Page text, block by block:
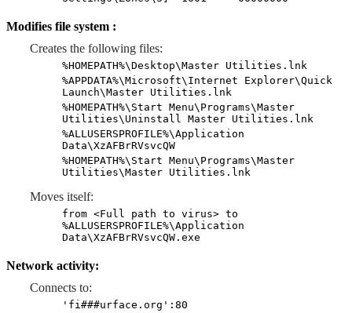
Modifies file system :
Creates the following files:
%HOMEPATH%\Desktop\Master Utilities.lnk
%APPDATA%\Microsoft\Internet Explorer\Quick
Launch\Master Utilities.lnk
%HOMEPATH%\Start Menu\Programs\Master
Utilities\Uninstall Master Utilities.lnk
%ALLUSERSPROFILE%\Application
Data\XzAFBrRVsvcQW
%HOMEPATH%\Start Menu\Programs\Master
Utilities\Master Utilities.lnk
Moves itself:
from <Full path to virus> to
%ALLUSERSPROFILE%\Application
Data\XzAFBrRVsvcQW.exe
Network activity:
Connects to:
'fi###urface.org':80